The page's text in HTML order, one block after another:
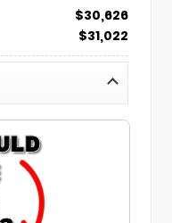
$30,626
$31,022